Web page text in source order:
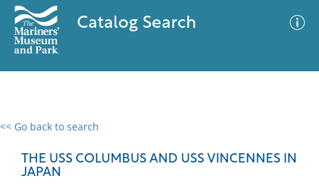
Catalog Search
<< Go back to search
THE USS COLUMBUS AND USS VINCENNES IN
JAPAN
0 results